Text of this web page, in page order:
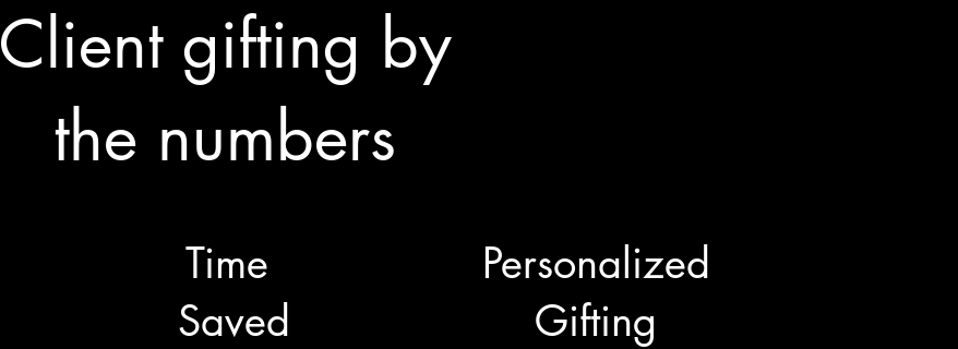
Client gifting by
the numbers
Time
Saved
Personalized
Gifting